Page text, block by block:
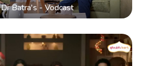
Dr Batra's - Vodcast